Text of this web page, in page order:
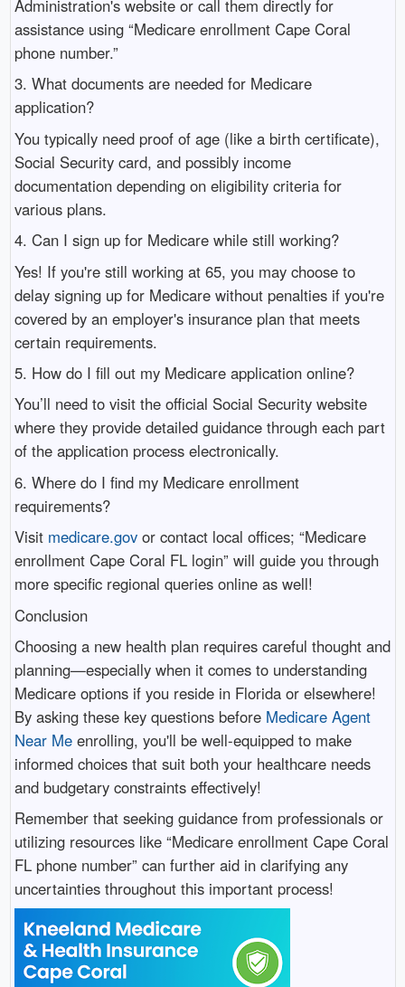
Administration's website or call them directly for
assistance using “Medicare enrollment Cape Coral
phone number.”
3. What documents are needed for Medicare
application?
You typically need proof of age (like a birth certificate),
Social Security card, and possibly income
documentation depending on eligibility criteria for
various plans.
4. Can I sign up for Medicare while still working?
Yes! If you're still working at 65, you may choose to
delay signing up for Medicare without penalties if you're
covered by an employer's insurance plan that meets
certain requirements.
5. How do I fill out my Medicare application online?
You’ll need to visit the official Social Security website
where they provide detailed guidance through each part
of the application process electronically.
6. Where do I find my Medicare enrollment
requirements?
Visit medicare.govor contact local offices; “Medicare
enrollment Cape Coral FL login” will guide you through
more specific regional queries online as well!
Conclusion
Choosing a new health plan requires careful thought and
planning—especially when it comes to understanding
Medicare options if you reside in Florida or elsewhere!
By asking these key questions before Medicare Agent
Near Meenrolling, you'll be well-equipped to make
informed choices that suit both your healthcare needs
and budgetary constraints effectively!
Remember that seeking guidance from professionals or
utilizing resources like “Medicare enrollment Cape Coral
FL phone number” can further aid in clarifying any
uncertainties throughout this important process!